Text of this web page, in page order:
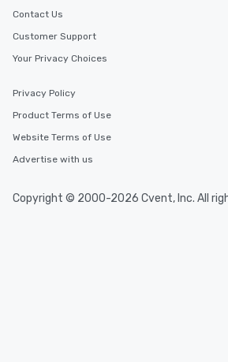
Contact Us
Customer Support
Your Privacy Choices
Privacy Policy
Product Terms of Use
Website Terms of Use
Advertise with us
Copyright © 2000-2026 Cvent, Inc. All